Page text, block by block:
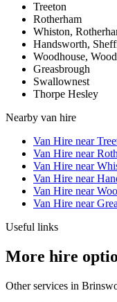
Treeton
Rotherham
Whiston,
Handsworth,
Woodhouse,
Greasbrough
Swallownest
Thorpe Hesley
Nearby van hire
Van Hire near
Van Hire near
Van Hire near
Van Hire near
Van Hire near
Van Hire near
Useful links
More hire
Other services in